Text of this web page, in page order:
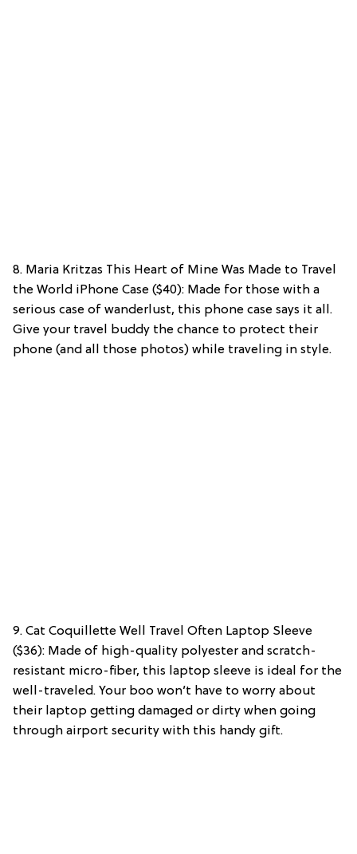
8. Maria Kritzas This Heart of Mine Was Made to Travel
the World iPhone Case ($40): Made for those with a
serious case of wanderlust, this phone case says it all.
Give your travel buddy the chance to protect their
phone (and all those photos) while traveling in style.
9. Cat Coquillette Well Travel Often Laptop Sleeve
($36): Made of high-quality polyester and scratch-
resistant micro-fiber, this laptop sleeve is ideal for the
well-traveled. Your boo won’t have to worry about
their laptop getting damaged or dirty when going
through airport security with this handy gift.